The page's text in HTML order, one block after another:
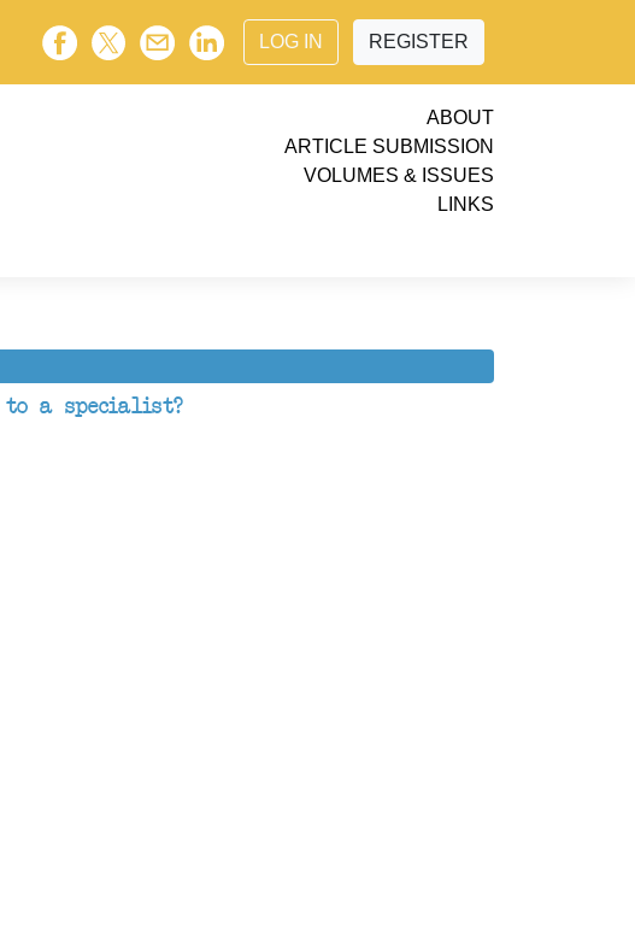
LOG IN REGISTER
ABOUT
ARTICLE SUBMISSION
VOLUMES & ISSUES
LINKS
a specialist?